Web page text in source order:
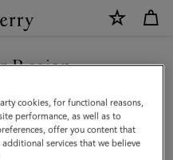
Region
Zealand site but we noticed
States.
SITE
cookies, for functional reasons,
performance, as well as to
offer you content that
services that we believe